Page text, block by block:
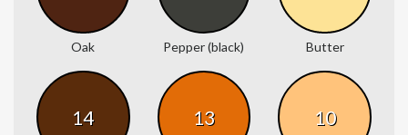
Oak Pepper (black) Butter
14 13 10